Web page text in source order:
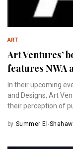
ART
Art Ventures’
features NWA
In their upcoming
and Designs, Art
their perception of
by Summer El-